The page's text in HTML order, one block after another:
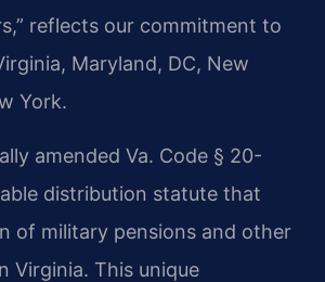
reflects our commitment to
Maryland, DC, New
York.
amended Va. Code § 20-
distribution statute that
of military pensions and other
Virginia. This unique